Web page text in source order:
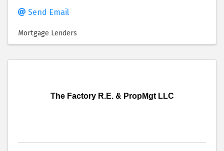
Send Email
Mortgage Lenders
The Factory R.E. & PropMgt LLC